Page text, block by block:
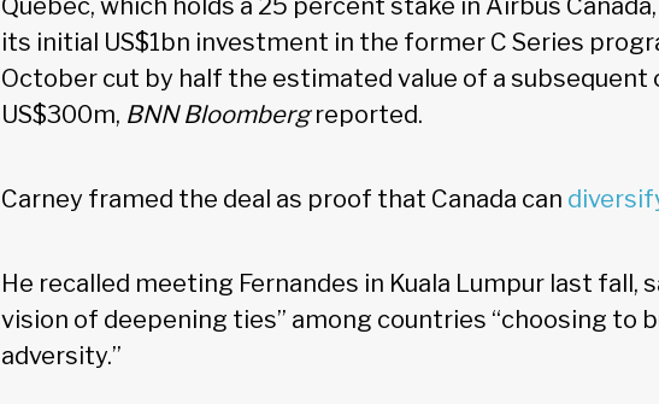
Quebec, which holds a 25 percent stake in Airbus
its initial US$1bn investment in the former C Series
October cut by half the estimated value of a subsequent
US$300m, BNN Bloombergreported.
Carney framed the deal as proof that Canada can
He recalled meeting Fernandes in Kuala Lumpur last fall,
vision of deepening ties” among countries “choosing to
adversity.”